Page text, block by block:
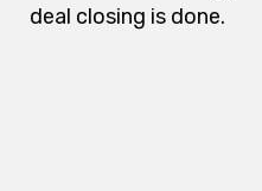
deal closing is done.